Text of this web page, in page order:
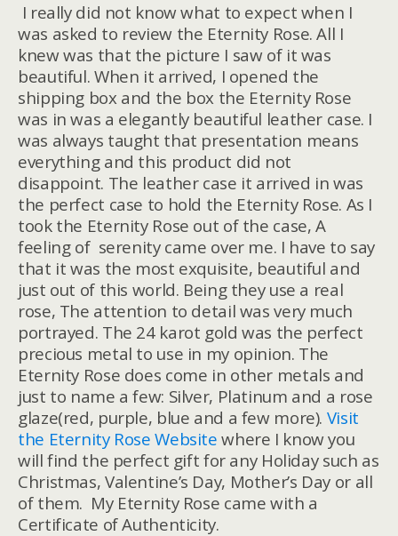
I really did not know what to expect when I
was asked to review the Eternity Rose. All I
knew was that the picture I saw of it was
beautiful. When it arrived, I opened the
shipping box and the box the Eternity Rose
was in was a elegantly beautiful leather case. I
was always taught that presentation means
everything and this product did not
disappoint. The leather case it arrived in was
the perfect case to hold the Eternity Rose. As I
took the Eternity Rose out of the case, A
feeling of serenity came over me. I have to say
that it was the most exquisite, beautiful and
just out of this world. Being they use a real
rose, The attention to detail was very much
portrayed. The 24 karot gold was the perfect
precious metal to use in my opinion. The
Eternity Rose does come in other metals and
just to name a few: Silver, Platinum and a rose
glaze(red, purple, blue and a few more). Visit
the Eternity Rose Website where I know you
will find the perfect gift for any Holiday such as
Christmas, Valentine’s Day, Mother’s Day or all
of them. My Eternity Rose came with a
Certificate of Authenticity.